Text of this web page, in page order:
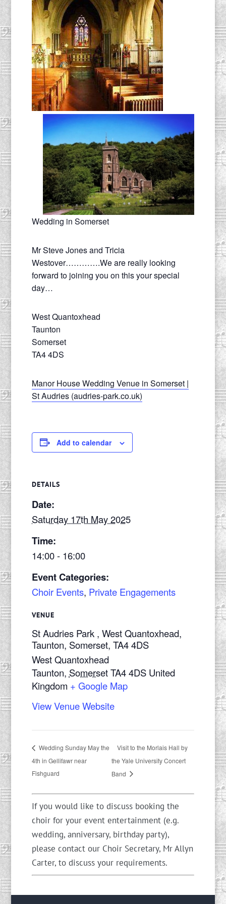
Wedding in Somerset
Mr Steve Jones and Tricia
Westover………….We are really looking
forward to joining you on this your special
day…
West Quantoxhead
Taunton
Somerset
TA4 4DS
Manor House Wedding Venue in Somerset |
St Audries (audries-park.co.uk)
Add to calendar
DETAILS
Date:
Saturday 17th May 2025
Time:
14:00 - 16:00
Event Categories:
Choir Events, Private Engagements
VENUE
St Audries Park , West Quantoxhead,
Taunton, Somerset, TA4 4DS
West Quantoxhead
Taunton, Somerset TA4 4DS United
Kingdom + Google Map
View Venue Website
Wedding Sunday May the
4th in Gellifawr near
Fishguard
Visit to the Morlais Hall by
the Yale University Concert
Band
If you would like to discuss booking the
choir for your event entertainment (e.g.
wedding, anniversary, birthday party),
please contact our Choir Secretary, Mr Allyn
Carter, to discuss your requirements.